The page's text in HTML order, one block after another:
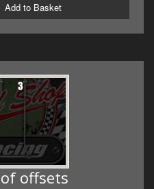
Add to Basket
offsets